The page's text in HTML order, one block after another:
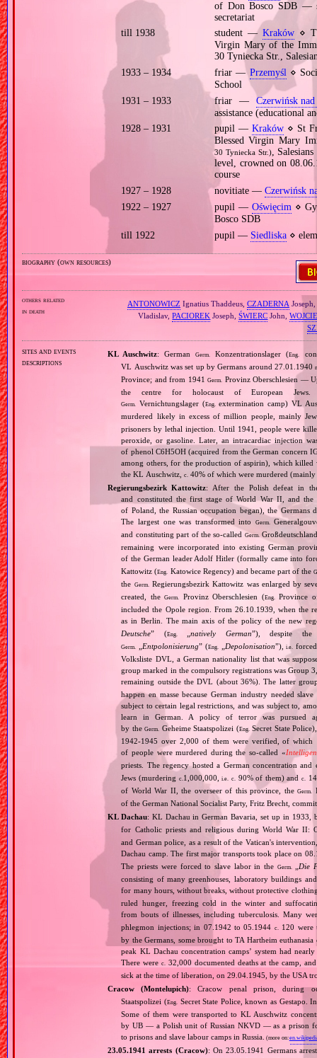
of Don Bosco SDB —
secretariat
till 1938
student — Kraków⋄
Virgin Mary of the
30 Tyniecka Str.,
1933 – 1934
friar — Przemyśl ⋄
School
1931 – 1933
friar — Czerwińsk nad
assistance (educational
1928 – 1931
pupil — Kraków⋄ St
Blessed Virgin Mary
30 Tyniecka Str.),
level, crowned on
course
1927 – 1928
novitiate — Czerwińsk
1922 – 1927
pupil —Oświęcim ⋄
Bosco SDB
till 1922
pupil — Siedliska⋄
biography (own resources)
others related
in death
ANTONOWICZIgnatius Thaddeus, CZADERNA Joseph,
Vladislav,PACIOREK Joseph,ŚWIERC John,
sites and events
descriptions
KL Auschwitz: GermanGerm. Konzentrationslager (Eng.
VL Auschwitz was set up by Germans around 27.01.1940
Province; and from 1941Germ.
Provinz Oberschlesien —
the centre for holocaust of European
Germ. Vernichtungslager (Eng.
extermination camp) VL
murdered likely in excess of million people, mainly
prisoners by lethal injection. Until 1941, people were
peroxide, or gasoline. Later, an intracardiac injection
of phenol C6H5OH (acquired from the German concern
among others, for the production of aspirin), which killed
the KL Auschwitz,c. 40% of which were murdered (mainly
Regierungsbezirk Kattowitz: After the Polish defeat in
and constituted the first stage of World War II, and
of Poland, the Russian occupation began), the
The largest one was transformed into
Germ.
and constituting part of the so‐called Germ.
remaining were incorporated into existing German
of the German leader Adolf Hitler (formally came into
Kattowitz (Eng. Katowice Regency) and became part of the
the Germ.
Regierungsbezirk Kattowitz was enlarged by
created, theGerm. Provinz Oberschlesien (Eng.
Province
included the Opole region. From 26.10.1939, when the
as in Berlin. The main axis of the policy of the new
Deutsche” (Eng. „natively German”), despite
Germ. Entpolonisierung” (Eng. Depolonisation”),i.e.
Volksliste DVL, a German nationality list that was
group marked in the compulsory registrations was Group
remaining outside the DVL (about 36%). The latter
happen en masse because German industry needed
subject to certain legal restrictions, and was subject to,
learn in German. A policy of terror was pursued
by theGerm. Geheime Staatspolizei (Eng. Secret State
1942‐1945 over 2,000 of them were verified, of which
of people were murdered during the so‐called «
priests. The regency hosted a German concentration
Jews (murdering c. 1,000,000,i.e. c. 90% of them) andc.
of World War II, the overseer of this province, theGerm.
of the German National Socialist Party, Fritz Brecht,
KL Dachau: KL Dachau in German Bavaria, set up in 1933,
for Catholic priests and religious during World War II:
and German police, as a result of the Vatican's
Dachau camp. The first major transports took place on
The priests were forced to slave labor in the Germ.
Die
consisting of many greenhouses, laboratory buildings
for many hours, without breaks, without protective
ruled hunger, freezing cold in the winter and
from bouts of illnesses, including tuberculosis. Many
phlegmon injections; in 07.1942 to 05.1944 c.
120 were
by the Germans, some brought to TA Hartheim
peak KL Dachau concentration camps’ system had
There werec.
32,000 documented deaths at the camp,
sick at the time of liberation, on 29.04.1945, by the USA
Cracow (Montelupich): Cracow penal prison, during
Staatspolizei (Eng.
Secret State Police, known as Gestapo.
Some of them were transported to KL Auschwitz
by UB — a Polish unit of Russian NKVD — as a prison
to prisons and slave labour camps in Russia. (more on:
23.05.1941 arrests (Cracow): On 23.05.1941 Germans